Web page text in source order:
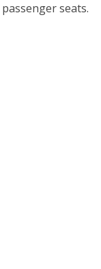
seats.